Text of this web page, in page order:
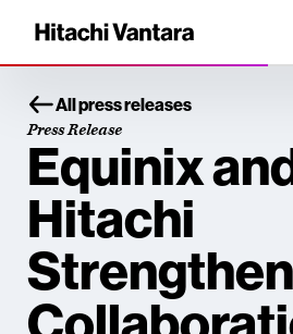
All press releases
Press Release
Equinix
Hitachi
Strengthen